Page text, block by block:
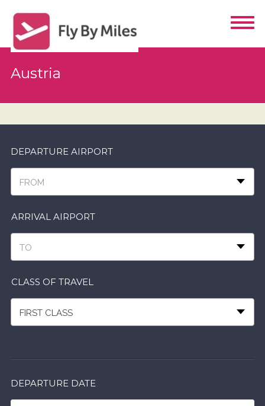
Austria
DEPARTURE AIRPORT
FROM
ARRIVAL AIRPORT
TO
CLASS OF TRAVEL
FIRST CLASS
DEPARTURE DATE